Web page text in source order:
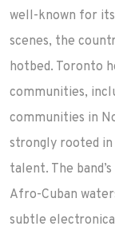
well-known for
scenes, the
hotbed. Toronto
communities,
communities in
strongly rooted in
talent. The
Afro-Cuban
subtle